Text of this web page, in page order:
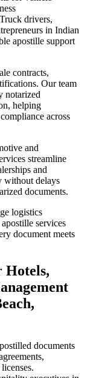
drivers,
in Indian
apostille support
contracts,
Our team
notarized
helping
across
and
streamline
and
without delays
documents.
logistics
services
document meets
Hotels,
documents